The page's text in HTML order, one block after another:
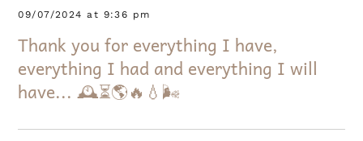
09/07/2024 at 9:36 pm
Thank you for everything I have,
everything I had and everything I will
have... 🕰⏳️🌎🔥💧🌬